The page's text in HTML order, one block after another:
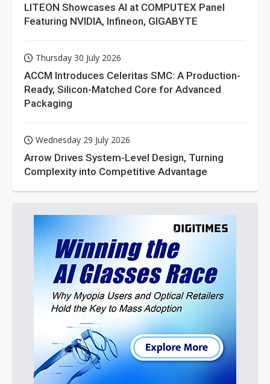
LITEON Showcases AI at COMPUTEX Panel
Featuring NVIDIA, Infineon, GIGABYTE
Thursday 30 July 2026
ACCM Introduces Celeritas SMC: A Production-
Ready, Silicon-Matched Core for Advanced
Packaging
Wednesday 29 July 2026
Arrow Drives System-Level Design, Turning
Complexity into Competitive Advantage